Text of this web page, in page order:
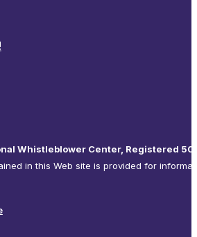
Whistleblower Center, Registered
in this Web site is provided for